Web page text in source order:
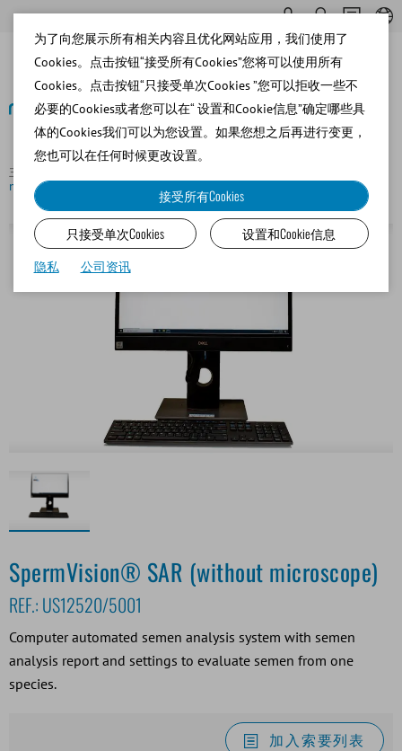
主页
microscope)
返回
SpermVision® SAR (without microscope)
REF.: US12520/5001
Computer automated semen analysis system with semen
analysis report and settings to evaluate semen from one
species.
加入索要列表
为了向您展示所有相关内容且优化网站应用，我们使用了
Cookies。点击按钮“接受所有Cookies”您将可以使用所有
Cookies。点击按钮“只接受单次Cookies ”您可以拒收一些不
必要的Cookies或者您可以在“ 设置和Cookie信息”确定哪些具
体的Cookies我们可以为您设置。如果您想之后再进行变更，
您也可以在任何时候更改设置。
接受所有Cookies
只接受单次Cookies
设置和Cookie信息
隐私 公司资讯